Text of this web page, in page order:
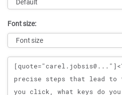
Font size:
Message